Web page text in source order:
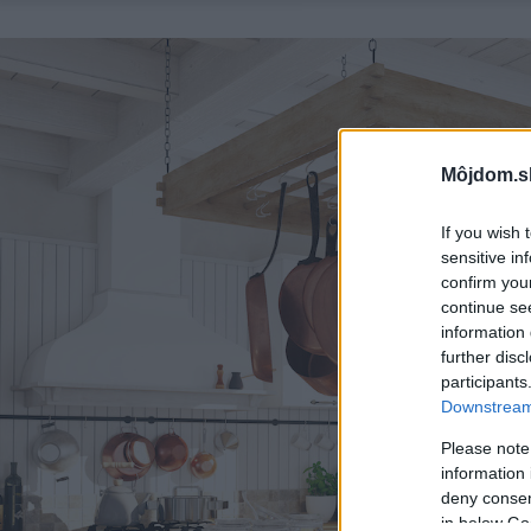
If you wish
sensitive
confirm
continue
information
further
Please
information
deny
in below